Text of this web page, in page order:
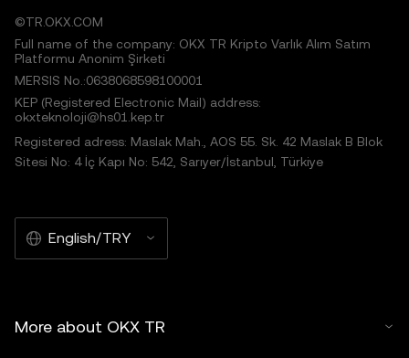
©TR.OKX.COM
Full name of the company: OKX TR Kripto Varlık Alım Satım
Platformu Anonim Şirketi
MERSIS No.:0638068598100001
KEP (Registered Electronic Mail) address:
okxteknoloji@hs01.kep.tr
Registered adress: Maslak Mah., AOS 55. Sk. 42 Maslak B Blok
Sitesi No: 4 İç Kapı No: 542, Sarıyer/İstanbul, Türkiye
English/TRY
More about OKX TR